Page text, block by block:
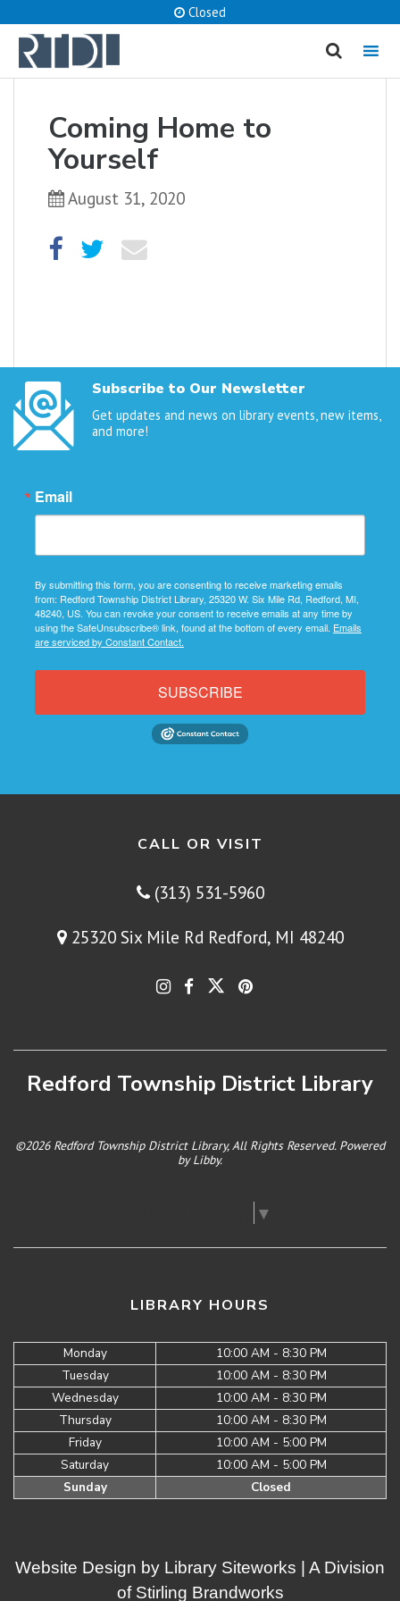
Closed
MENU
Coming Home to
Yourself
August 31, 2020
Subscribe to Our Newsletter
Get updates and news on library events, new items,
and more!
Email
By submitting this form, you are consenting to receive marketing emails
from: Redford Township District Library, 25320 W. Six Mile Rd, Redford, MI,
48240, US. You can revoke your consent to receive emails at any time by
using the SafeUnsubscribe® link, found at the bottom of every email. Emails
are serviced by Constant Contact.
SUBSCRIBE
CALL OR VISIT
(313) 531-5960
25320 Six Mile Rd Redford, MI 48240
Redford Township District Library
©2026 Redford Township District Library, All Rights Reserved. Powered
byLibby.
▼
LIBRARY HOURS
Monday
10:00 AM - 8:30 PM
Tuesday
10:00 AM - 8:30 PM
Wednesday
10:00 AM - 8:30 PM
Thursday
10:00 AM - 8:30 PM
Friday
10:00 AM - 5:00 PM
Saturday
10:00 AM - 5:00 PM
Sunday
Closed
What are you looking for?
Catalog
Website Design by Library Siteworks | A Division
of Stirling Brandworks